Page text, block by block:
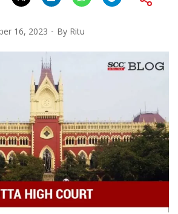
16, 2023 By Ritu